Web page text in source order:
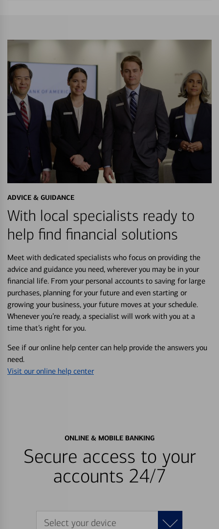
ADVICE & GUIDANCE
With local specialists ready to
help find financial solutions
Meet with dedicated specialists who focus on providing the
advice and guidance you need, wherever you may be in your
financial life. From your personal accounts to saving for large
purchases, planning for your future and even starting or
growing your business, your future moves at your schedule.
Whenever you’re ready, a specialist will work with you at a
time that’s right for you.
See if our online help center can help provide the answers you
need.
Visit our online help center
ONLINE & MOBILE BANKING
Secure access to your
accounts 24/7
Select your device